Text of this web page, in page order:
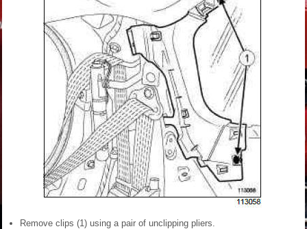
Remove clips (1) using a pair of unclipping pliers.